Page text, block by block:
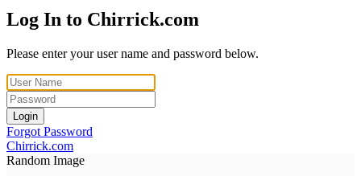
Log In to Chirrick.com
Please enter your user name and password below.
Login
Forgot Password
Chirrick.com
Random Image